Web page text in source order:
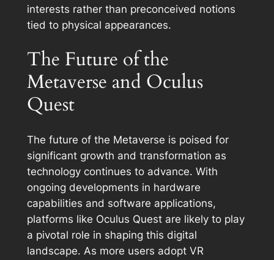
interests rather than preconceived notions
tied to physical appearances.
The Future of the
Metaverse and Oculus
Quest
The future of the Metaverse is poised for
significant growth and transformation as
technology continues to advance. With
ongoing developments in hardware
capabilities and software applications,
platforms like Oculus Quest are likely to play
a pivotal role in shaping this digital
landscape. As more users adopt VR